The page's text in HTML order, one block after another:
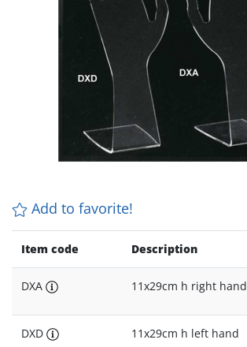
Add to favorite!
Item code Description
DXA 11x29cm h right hand
DXD 11x29cm h left hand